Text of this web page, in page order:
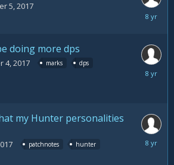
5, 2017
doing more dps
4, 2017 marks dps
my Hunter personalities
patchnotes hunter
August